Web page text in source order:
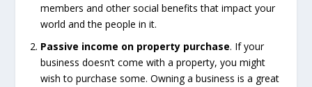
members and other social benefits that impact your
world and the people in it.
Passive income on property purchase. If your
business doesn’t come with a property, you might
wish to purchase some. Owning a business is a great